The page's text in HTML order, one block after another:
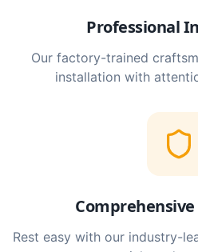
Professional
Our factory-trained
installation with
Rest easy with our industry-